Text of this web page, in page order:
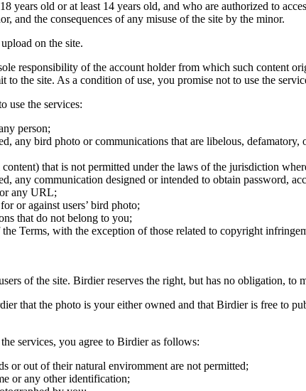
years old or at least 14 years old, and who are authorized to
and the consequences of any misuse of the site by the minor.
on the site.
responsibility of the account holder from which such content
the site. As a condition of use, you promise not to use the
use the services:
person;
any bird photo or communications that are libelous,
that is not permitted under the laws of the jurisdiction
any communication designed or intended to obtain password,
or any URL;
or against users’ bird photo;
that do not belong to you;
Terms, with the exception of those related to copyright
of the site. Birdier reserves the right, but has no obligation, to
that the photo is your either owned and that Birdier is free to
services, you agree to Birdier as follows:
or out of their natural enviromment are not permitted;
or any other identification;